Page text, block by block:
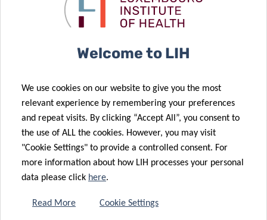
behind your
numbers
treat cat
allergy
25 Jan 2021
fight
cardiovascular
disease?
Characterising
through
inflammation
and
micronutrients
28 Oct 2020
Joint research
project: Shoe
cushioning as
26 Oct 2020
EU-CardioRNA
COST Action:
Welcome to LIH
We use cookies on our website to give you the most
relevant experience by remembering your preferences
and repeat visits. By clicking “Accept All”, you consent to
the use of ALL the cookies. However, you may visit
"Cookie Settings" to provide a controlled consent. For
more information about how LIH processes your personal
data please click here.
Read More Cookie Settings